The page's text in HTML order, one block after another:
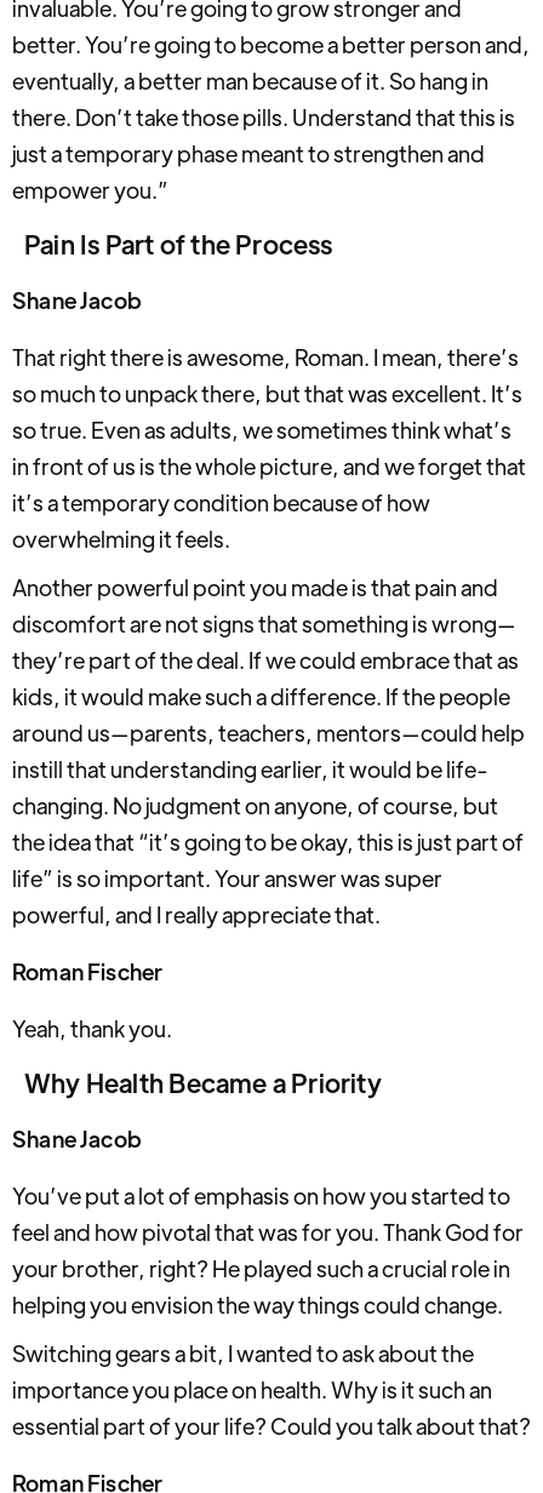
invaluable. You’re going to grow stronger and
better. You’re going to become a better person and,
eventually, a better man because of it. So hang in
there. Don’t take those pills. Understand that this is
just a temporary phase meant to strengthen and
empower you.”
Pain Is Part of the Process
Shane Jacob
That right there is awesome, Roman. I mean, there’s
so much to unpack there, but that was excellent. It’s
so true. Even as adults, we sometimes think what’s
in front of us is the whole picture, and we forget that
it’s a temporary condition because of how
overwhelming it feels.
Another powerful point you made is that pain and
discomfort are not signs that something is wrong—
they’re part of the deal. If we could embrace that as
kids, it would make such a difference. If the people
around us—parents, teachers, mentors—could help
instill that understanding earlier, it would be life-
changing. No judgment on anyone, of course, but
the idea that “it’s going to be okay, this is just part of
life” is so important. Your answer was super
powerful, and I really appreciate that.
Roman Fischer
Yeah, thank you.
Why Health Became a Priority
Shane Jacob
You’ve put a lot of emphasis on how you started to
feel and how pivotal that was for you. Thank God for
your brother, right? He played such a crucial role in
helping you envision the way things could change.
Switching gears a bit, I wanted to ask about the
importance you place on health. Why is it such an
essential part of your life? Could you talk about that?
Roman Fischer